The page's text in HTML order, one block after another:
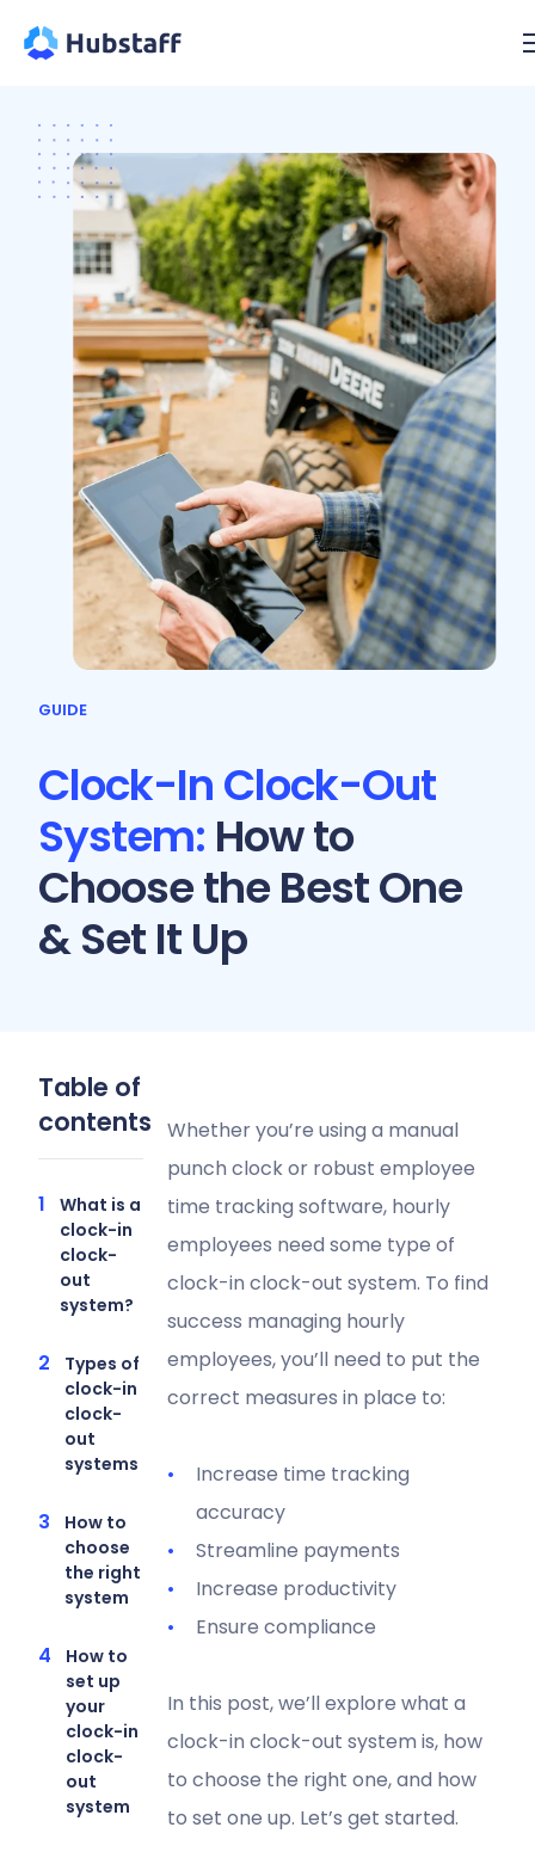
GUIDE
Clock-In Clock-Out
System: How to
Choose the Best One
& Set It Up
Table of
contents
What is a
clock-in
clock-
out
system?
Types of
clock-in
clock-
out
systems
How to
choose
the right
system
How to
set up
your
clock-in
clock-
out
system
Whether you’re using a manual
punch clock or robust employee
time tracking software, hourly
employees need some type of
clock-in clock-out system. To find
success managing hourly
employees, you’ll need to put the
correct measures in place to:
Increase time tracking
accuracy
Streamline payments
Increase productivity
Ensure compliance
In this post, we’ll explore what a
clock-in clock-out system is, how
to choose the right one, and how
to set one up. Let’s get started.